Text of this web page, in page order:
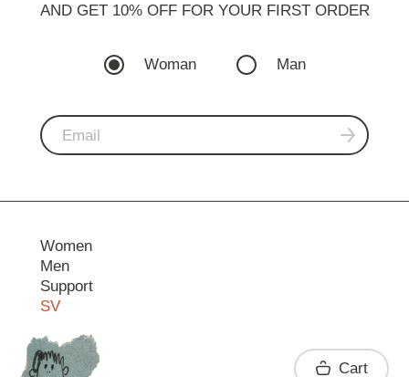
AND GET 10% OFF FOR YOUR FIRST ORDER
Woman Man
Women
Men
Support
SV
Contact
Cart